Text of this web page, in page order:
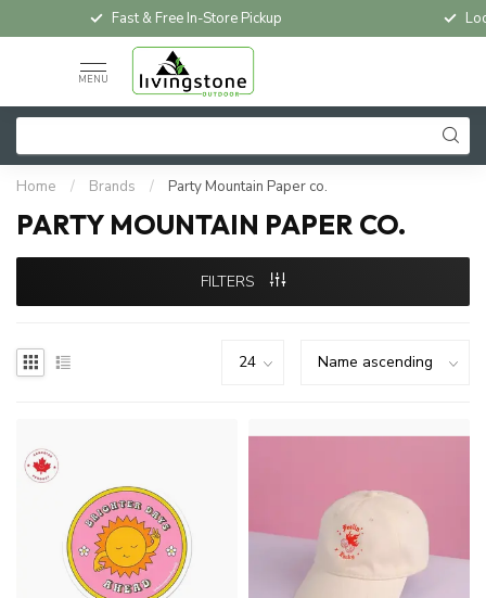
Fast & Free In-Store Pickup
MENU
Home / Brands / Party Mountain Paper co.
PARTY MOUNTAIN PAPER CO.
FILTERS